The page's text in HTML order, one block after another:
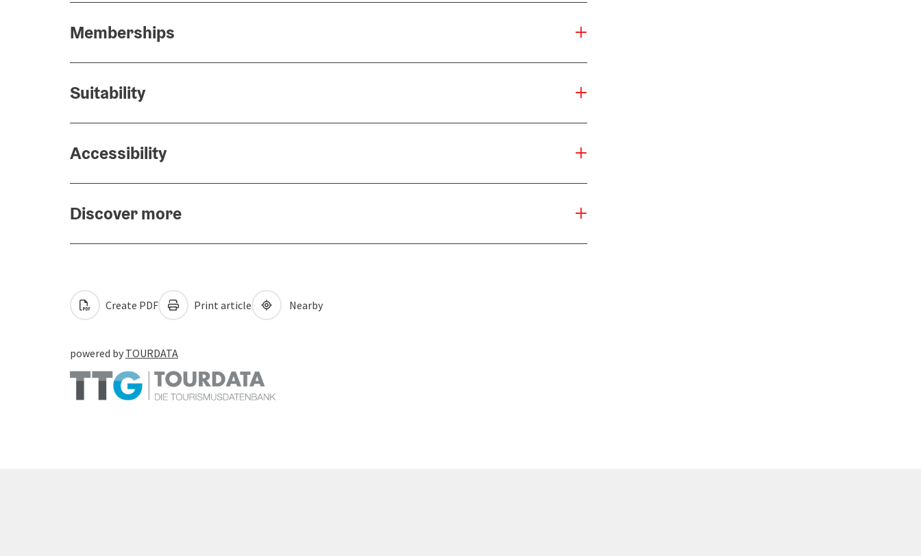
Memberships
Suitability
Accessibility
Discover more
Create PDF Print article Nearby
powered by TOURDATA